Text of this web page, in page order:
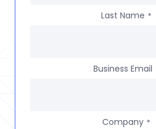
Last Name *
Business Email
Company *